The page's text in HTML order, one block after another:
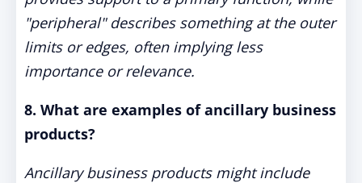
"peripheral" describes something at the outer
limits or edges, often implying less
importance or relevance.
8. What are examples of ancillary business
products?
Ancillary business products might include